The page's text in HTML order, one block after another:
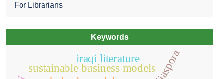
For Librarians
Keywords
sustainable business models
iraqi literature diaspora